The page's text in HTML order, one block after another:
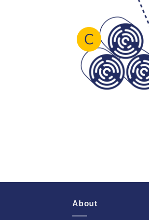
About